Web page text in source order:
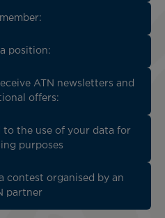
position:
ATN newsletters and
offers:
to the use of your data for
purposes
contest organised by an
partner